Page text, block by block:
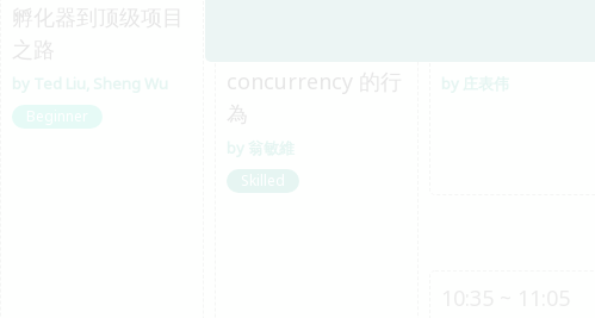
孵化器到顶级项目
之路
Ted Liu Sheng Wu
Beginner
concurrency 的行
為
翁敏維
Skilled
庄表伟